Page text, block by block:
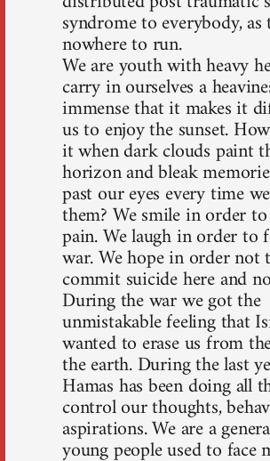
syndrome to everybody, as
nowhere to run.
We are youth with heavy
carry in ourselves a
immense that it makes it
us to enjoy the sunset.
it when dark clouds paint
horizon and bleak
past our eyes every time
them? We smile in order
pain. We laugh in order to
war. We hope in order not
commit suicide here and
During the war we got the
unmistakable feeling that
wanted to erase us from
the earth. During the last
Hamas has been doing all
control our thoughts,
aspirations. We are a
young people used to face